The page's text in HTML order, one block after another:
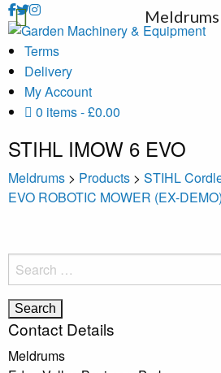
Terms
Delivery
My Account
0 items £0.00
STIHL IMOW 6 EVO
Meldrums > Products > STIHL
EVO ROBOTIC MOWER (EX-DEMO)
Search
for:
Contact Details
Meldrums
Meldrums